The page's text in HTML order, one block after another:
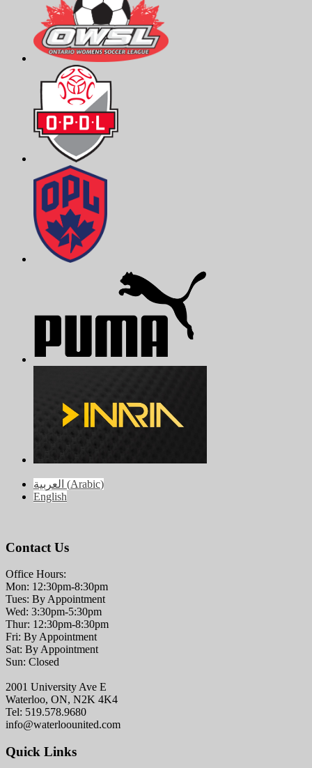
العربية (Arabic)
English
Contact Us
Office Hours:
Mon: 12:30pm-8:30pm
Tues: By Appointment
Wed: 3:30pm-5:30pm
Thur: 12:30pm-8:30pm
Fri: By Appointment
Sat: By Appointment
Sun: Closed
2001 University Ave E
Waterloo, ON, N2K 4K4
Tel: 519.578.9680
info@waterloounited.com
Quick Links